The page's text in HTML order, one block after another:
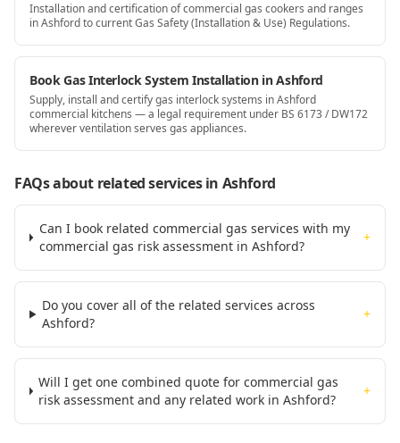
Installation and certification of commercial gas cookers and ranges
in Ashford to current Gas Safety (Installation & Use) Regulations.
Book Gas Interlock System Installation in Ashford
Supply, install and certify gas interlock systems in Ashford
commercial kitchens — a legal requirement under BS 6173 / DW172
wherever ventilation serves gas appliances.
FAQs about related servicesin Ashford
Can I book related commercial gas services with my
commercial gas risk assessment in Ashford?
+
Do you cover all of the related services across
Ashford?
+
Will I get one combined quote for commercial gas
risk assessment and any related work in Ashford?
+